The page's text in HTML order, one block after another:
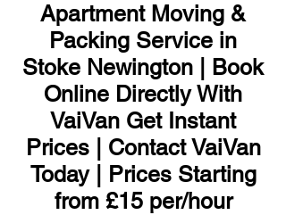
Apartment Moving &
Packing Service in
Stoke Newington | Book
Online Directly With
VaiVan Get Instant
Prices | Contact VaiVan
Today | Prices Starting
from £15 per/hour